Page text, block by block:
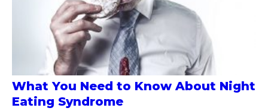
What You Need to Know About Night
Eating Syndrome